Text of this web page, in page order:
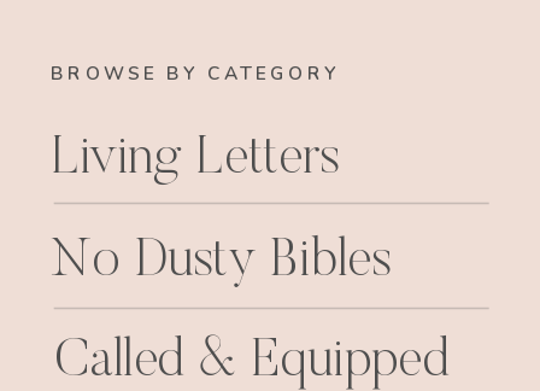
BROWSE BY CATEGORY
Living Letters
No Dusty Bibles
Called & Equipped